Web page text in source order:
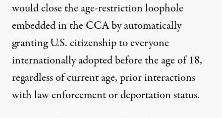
would close the age-restriction loophole
embedded in the CCA by automatically
granting U.S. citizenship to everyone
internationally adopted before the age of 18,
regardless of current age, prior interactions
with law enforcement or deportation status.